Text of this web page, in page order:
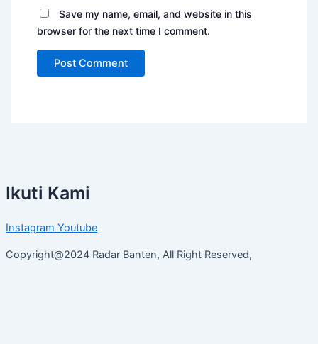
Save my name, email, and website in this
browser for the next time I comment.
Ikuti Kami
Instagram Youtube
Copyright@2024 Radar Banten, All Right Reserved,